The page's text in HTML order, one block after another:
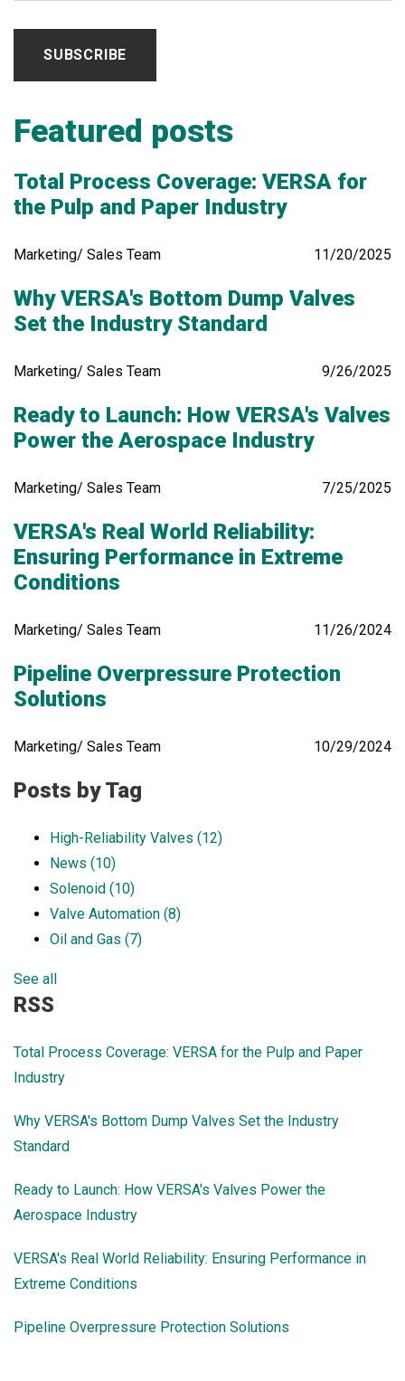
Featured posts
Total Process Coverage: VERSA for
the Pulp and Paper Industry
Marketing/ Sales Team 11/20/2025
Why VERSA's Bottom Dump Valves
Set the Industry Standard
Marketing/ Sales Team 9/26/2025
Ready to Launch: How VERSA's Valves
Power the Aerospace Industry
Marketing/ Sales Team 7/25/2025
VERSA's Real World Reliability:
Ensuring Performance in Extreme
Conditions
Marketing/ Sales Team 11/26/2024
Pipeline Overpressure Protection
Solutions
Marketing/ Sales Team 10/29/2024
Posts by Tag
High-Reliability Valves (12)
News (10)
Solenoid (10)
Valve Automation (8)
Oil and Gas (7)
See all
RSS
Total Process Coverage: VERSA for the Pulp and Paper
Industry
Why VERSA's Bottom Dump Valves Set the Industry
Standard
Ready to Launch: How VERSA's Valves Power the
Aerospace Industry
VERSA's Real World Reliability: Ensuring Performance in
Extreme Conditions
Pipeline Overpressure Protection Solutions